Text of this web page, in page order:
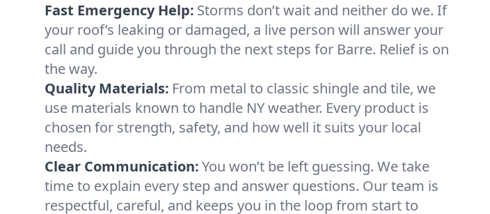
Fast Emergency Help: Storms don’t wait and neither do we. If
your roof’s leaking or damaged, a live person will answer your
call and guide you through the next steps for Barre. Relief is on
the way.
Quality Materials: From metal to classic shingle and tile, we
use materials known to handle NY weather. Every product is
chosen for strength, safety, and how well it suits your local
needs.
Clear Communication:You won’t be left guessing. We take
time to explain every step and answer questions. Our team is
respectful, careful, and keeps you in the loop from start to